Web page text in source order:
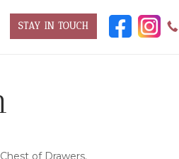
STAY IN TOUCH
of Drawers.